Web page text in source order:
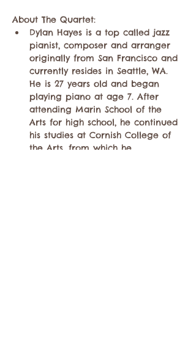
About The Quartet:
Dylan Hayes is a top called jazz
pianist, composer and arranger
originally from San Francisco and
currently resides in Seattle, WA.
He is 27 years old and began
playing piano at age 7. After
attending Marin School of the
Arts for high school, he continued
his studies at Cornish College of
the Arts, from which he